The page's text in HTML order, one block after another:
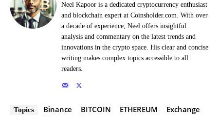
Neel Kapoor is a dedicated cryptocurrency enthusiast
and blockchain expert at Coinsholder.com. With over
a decade of experience, Neel offers insightful
analysis and commentary on the latest trends and
innovations in the crypto space. His clear and concise
writing makes complex topics accessible to all
readers.
Topics Binance BITCOIN ETHEREUM
Exchange